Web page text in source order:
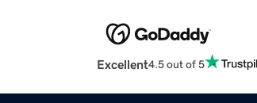
Excellent4.5 out of 5